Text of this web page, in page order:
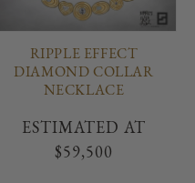
RIPPLE EFFECT
DIAMOND COLLAR
NECKLACE
RegularESTIMATED AT
$59,500